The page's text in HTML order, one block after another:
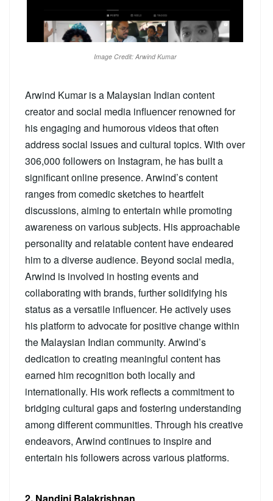
Image Credit: Arwind Kumar
Arwind Kumar is a Malaysian Indian content
creator and social media influencer renowned for
his engaging and humorous videos that often
address social issues and cultural topics. With over
306,000 followers on Instagram, he has built a
significant online presence. Arwind’s content
ranges from comedic sketches to heartfelt
discussions, aiming to entertain while promoting
awareness on various subjects. His approachable
personality and relatable content have endeared
him to a diverse audience. Beyond social media,
Arwind is involved in hosting events and
collaborating with brands, further solidifying his
status as a versatile influencer. He actively uses
his platform to advocate for positive change within
the Malaysian Indian community. Arwind’s
dedication to creating meaningful content has
earned him recognition both locally and
internationally. His work reflects a commitment to
bridging cultural gaps and fostering understanding
among different communities. Through his creative
endeavors, Arwind continues to inspire and
entertain his followers across various platforms.
2. Nandini Balakrishnan